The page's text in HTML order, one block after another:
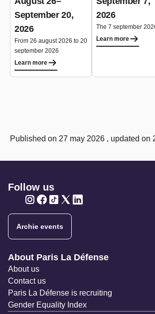
September 20,
2026
From 26 august 2026 to 20
september 2026
Learn more
2026
The 7 september
Learn more
Published on 27 may 2026 , updated on
Follow us
Archie events
Navigation secondaire
About Paris La Défense
About us
Contact us
Paris La Défense is recruiting
Gender Equality Index